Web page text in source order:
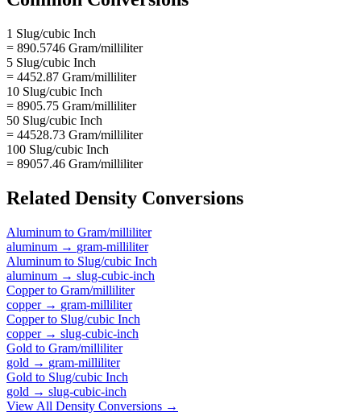
1 Slug/cubic Inch
= 890.5746 Gram/milliliter
5 Slug/cubic Inch
= 4452.87 Gram/milliliter
10 Slug/cubic Inch
= 8905.75 Gram/milliliter
50 Slug/cubic Inch
= 44528.73 Gram/milliliter
100 Slug/cubic Inch
= 89057.46 Gram/milliliter
Related Density Conversions
Aluminum to Gram/milliliter
aluminum → gram-milliliter
Aluminum to Slug/cubic Inch
aluminum → slug-cubic-inch
Copperto Gram/milliliter
copper→ gram-milliliter
Copperto Slug/cubic Inch
copper→ slug-cubic-inch
Gold to Gram/milliliter
gold → gram-milliliter
Gold to Slug/cubic Inch
gold → slug-cubic-inch
View All Density Conversions →